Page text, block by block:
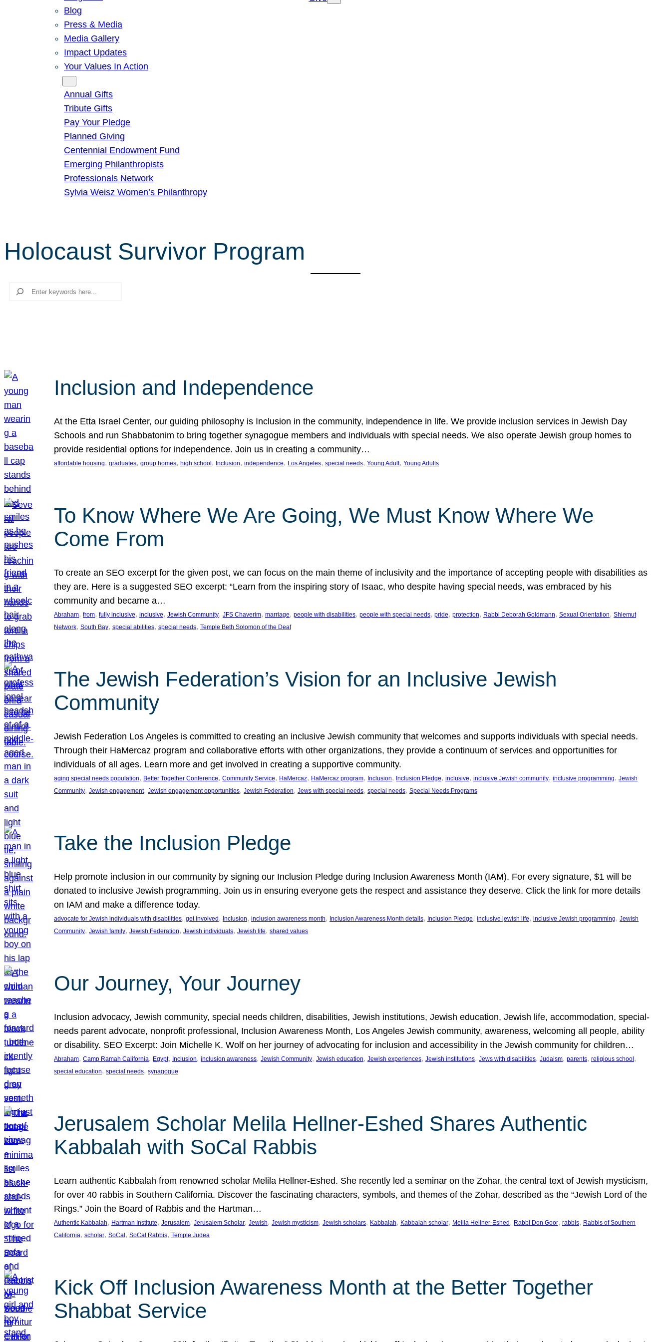
Blog
Press & Media
Media Gallery
Impact Updates
Your Values In Action
Annual Gifts
Tribute Gifts
Pay Your Pledge
Planned Giving
Centennial Endowment Fund
Emerging Philanthropists
Professionals Network
Sylvia Weisz Women’s Philanthropy
Holocaust Survivor Program
Search
Inclusion and Independence
At the Etta Israel Center, our guiding philosophy is Inclusion in the community, independence in life. We provide inclusion services in Jewish Day
Schools and run Shabbatonim to bring together synagogue members and individuals with special needs. We also operate Jewish group homes to
provide residential options for independence. Join us in creating a community…
affordable housing, graduates, group homes, high school , Inclusion, independence, Los Angeles, special needs, Young Adult, Young Adults
To Know Where We Are Going, We Must Know Where We
Come From
To create an SEO excerpt for the given post, we can focus on the main theme of inclusivity and the importance of accepting people with disabilities as
they are. Here is a suggested SEO excerpt: “Learn from the inspiring story of Isaac, who despite having special needs, was embraced by his
community and became a…
Abraham, from, fully inclusive, inclusive, Jewish Community, JFS Chaverim, marriage, people with disabilities, people with special needs, pride, protection, Rabbi Deborah Goldmann, Sexual Orientation, Shlemut
Network, South Bay, special abilities, special needs, Temple Beth Solomon of the Deaf
The Jewish Federation’s Vision for an Inclusive Jewish
Community
Jewish Federation Los Angeles is committed to creating an inclusive Jewish community that welcomes and supports individuals with special needs.
Through their HaMercaz program and collaborative efforts with other organizations, they provide a continuum of services and opportunities for
individuals of all ages. Learn more and get involved in creating a supportive community.
aging special needs population, Better Together Conference, Community Service, HaMercaz, HaMercaz program, Inclusion, Inclusion Pledge, inclusive, inclusive Jewish community, inclusive programming, Jewish
Community, Jewish engagement, Jewish engagement opportunities, Jewish Federation, Jews with special needs, special needs, Special Needs Programs
Take the Inclusion Pledge
Help promote inclusion in our community by signing our Inclusion Pledge during Inclusion Awareness Month (IAM). For every signature, $1 will be
donated to inclusive Jewish programming. Join us in ensuring everyone gets the respect and assistance they deserve. Click the link for more details
on IAM and make a difference today.
advocate for Jewish individuals with disabilities, get involved , Inclusion, inclusion awareness month, Inclusion Awareness Month details, Inclusion Pledge, inclusive jewish life, inclusive Jewish programming, Jewish
Community, Jewish family, Jewish Federation, Jewish individuals, Jewish life, shared values
Our Journey, Your Journey
Inclusion advocacy, Jewish community, special needs children, disabilities, Jewish institutions, Jewish education, Jewish life, accommodation, special-
needs parent advocate, nonprofit professional, Inclusion Awareness Month, Los Angeles Jewish community, awareness, welcoming all people, ability
or disability. SEO Excerpt: Join Michelle K. Wolf on her journey of advocating for inclusion and accessibility in the Jewish community for children…
Abraham, Camp Ramah California, Egypt, Inclusion, inclusion awareness, Jewish Community, Jewish education, Jewish experiences, Jewish institutions, Jews with disabilities, Judaism, parents, religious school
special education, special needs, synagogue
Jerusalem Scholar Melila Hellner-Eshed Shares Authentic
Kabbalah with SoCal Rabbis
Learn authentic Kabbalah from renowned scholar Melila Hellner-Eshed. She recently led a seminar on the Zohar, the central text of Jewish mysticism,
for over 40 rabbis in Southern California. Discover the fascinating characters, symbols, and themes of the Zohar, described as the “Jewish Lord of the
Rings.” Join the Board of Rabbis and the Hartman…
Authentic Kabbalah, Hartman Institute, Jerusalem, Jerusalem Scholar, Jewish, Jewish mysticism, Jewish scholars, Kabbalah, Kabbalah scholar, Melila Hellner-Eshed , Rabbi Don Goor, rabbis, Rabbis of Southern
California, scholar, SoCal , SoCal Rabbis, Temple Judea
Kick Off Inclusion Awareness Month at the Better Together
Shabbat Service